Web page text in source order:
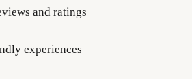
and ratings
experiences